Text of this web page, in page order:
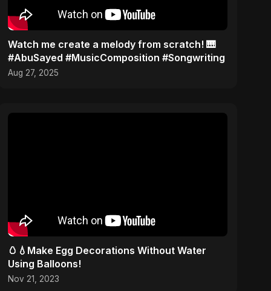
Watch me create a melody from scratch! 🎹
#AbuSayed #MusicComposition #Songwriting
Aug 27, 2025
🥚💧Make Egg Decorations Without Water
Using Balloons!
Nov 21, 2023